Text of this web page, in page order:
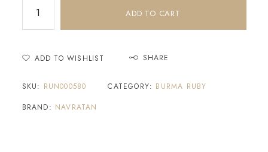
ADD TO CART
ADD TO WISHLIST SHARE
SKU: RUN000580 CATEGORY: BURMA RUBY
BRAND: NAVRATAN